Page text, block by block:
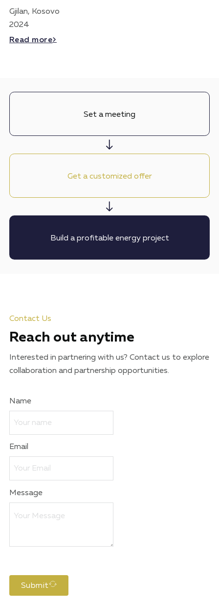
Gjilan, Kosovo
2024
Read more
Set a meeting
Get a customized offer
Build a profitable energy project
Contact Us
Reach out anytime
Interested in partnering with us? Contact us to explore
collaboration and partnership opportunities.
Name
Email
Message
Submit